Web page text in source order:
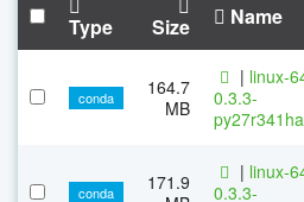
Type Size Name
conda
164.7
MB
| linux-
0.3.3-
conda
171.9
| linux-
0.3.3-